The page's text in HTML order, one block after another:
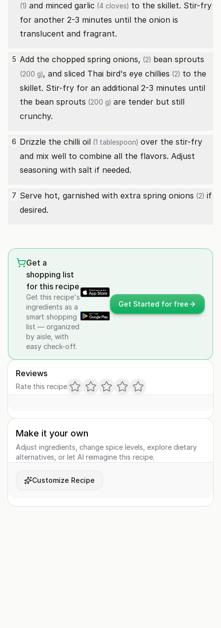
(1) and minced garlic (4 cloves) to the skillet. Stir-fry
for another 2-3 minutes until the onion is
translucent and fragrant.
5 Add the chopped spring onions, (2) bean sprouts
(200 g), and sliced Thai bird's eye chillies (2) to the
skillet. Stir-fry for an additional 2-3 minutes until
the bean sprouts (200 g) are tender but still
crunchy.
6 Drizzle the chilli oil (1 tablespoon) over the stir-fry
and mix well to combine all the flavors. Adjust
seasoning with salt if needed.
7 Serve hot, garnished with extra spring onions (2) if
desired.
Get a
shopping list
for this recipe
Get this recipe's
ingredients as a
smart shopping
list — organized
by aisle, with
easy check-off.
Get Started for free
Reviews
Rate this recipe
Make it your own
Adjust ingredients, change spice levels, explore dietary
alternatives, or let AI reimagine this recipe.
Customize Recipe